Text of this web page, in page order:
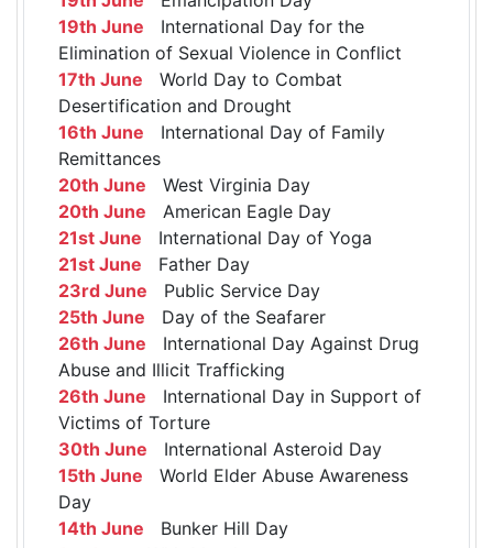
19th June International Day for the
Elimination of Sexual Violence in Conflict
17th June World Day to Combat
Desertification and Drought
16th June International Day of Family
Remittances
20th June West Virginia Day
20th June American Eagle Day
21st June International Day of Yoga
21st June Father Day
23rd June Public Service Day
25th June Day of the Seafarer
26th June International Day Against Drug
Abuse and Illicit Trafficking
26th June International Day in Support of
Victims of Torture
30th June International Asteroid Day
15th June World Elder Abuse Awareness
Day
14th June Bunker Hill Day